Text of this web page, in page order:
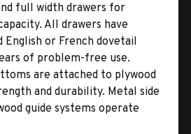
full width drawers for
All drawers have
or French dovetail
of problem-free use.
are attached to plywood
and durability. Metal side
guide systems operate